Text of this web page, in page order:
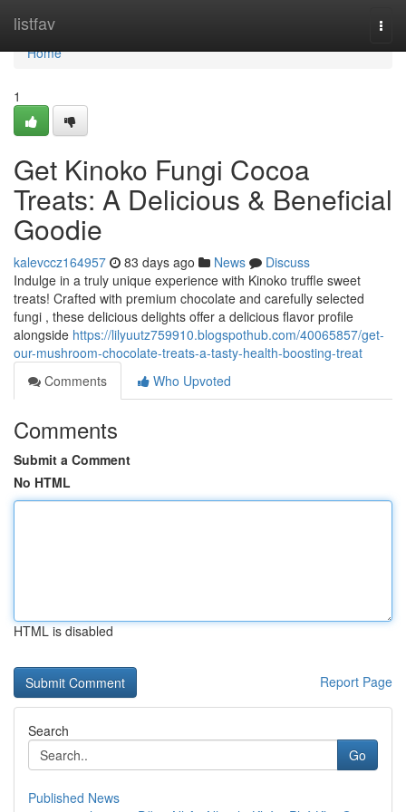
listfav
Home
Home
1
Get Kinoko Fungi Cocoa
Treats: A Delicious & Beneficial
Goodie
kalevccz164957 83 days ago News
Discuss
Indulge in a truly unique experience with Kinoko truffle sweet
treats! Crafted with premium chocolate and carefully selected
fungi , these delicious delights offer a delicious flavor profile
alongside https://lilyuutz759910.blogspothub.com/40065857/get-
our-mushroom-chocolate-treats-a-tasty-health-boosting-treat
Comments
Who Upvoted
Comments
Submit a Comment
No HTML
HTML is disabled
Report Page
Search
Go
Published News